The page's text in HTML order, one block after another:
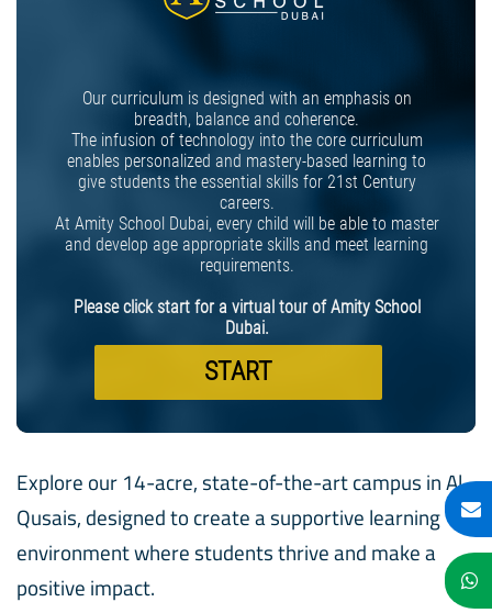
Explore our 14-acre, state-of-the-art campus in Al
Qusais, designed to create a supportive learning
environment where students thrive and make a
positive impact.